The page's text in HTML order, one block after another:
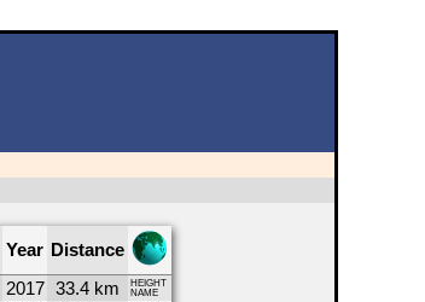
Year Distance
2017 33.4 km
HEIGHT
NAME